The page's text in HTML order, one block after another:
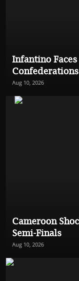
Infantino Faces
Aug 10, 2026
Cameroon
Semi-Finals
Aug 10, 2026